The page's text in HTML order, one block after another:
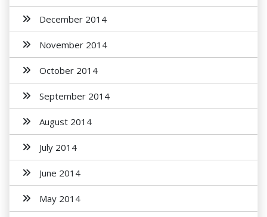
December 2014
November 2014
October 2014
September 2014
August 2014
July 2014
June 2014
May 2014